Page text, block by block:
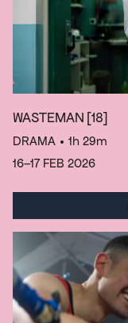
WASTEMAN [18]
DRAMA • 1h 29m
16–17 FEB 2026